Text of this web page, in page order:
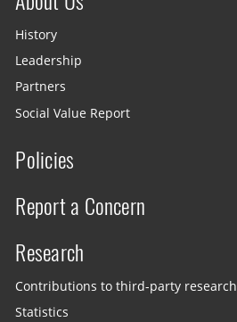
History
Leadership
Partners
Social Value Report
Policies
Report a Concern
Research
Contributions to third-party research
Statistics